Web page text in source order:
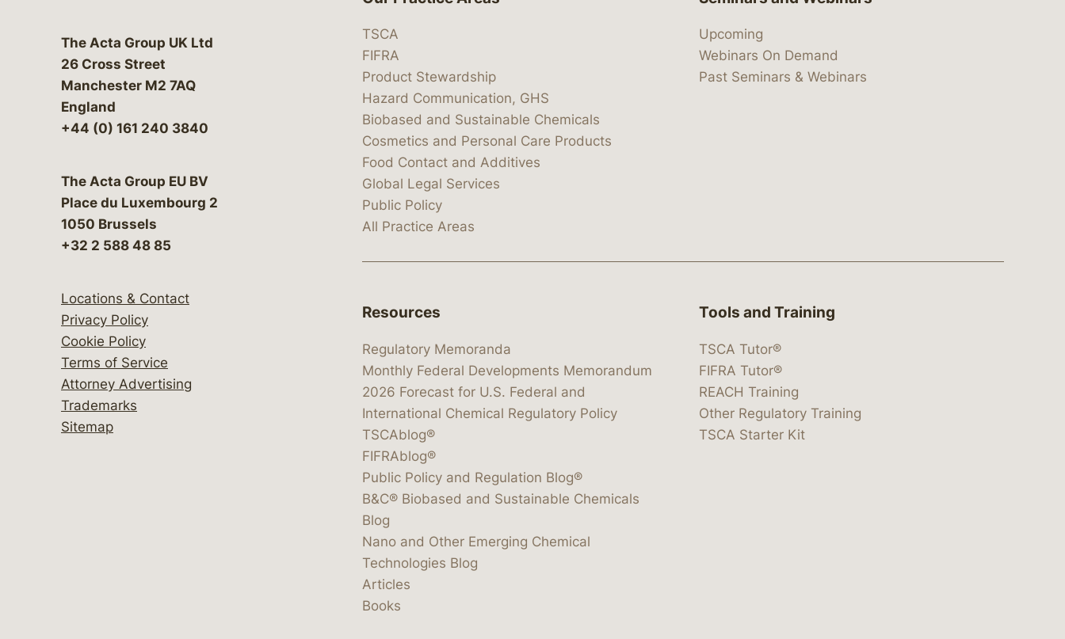
The Acta Group UK Ltd
26 Cross Street
Manchester M2 7AQ
England
+44 (0) 161 240 3840
The Acta Group EU BV
Place du Luxembourg 2
1050 Brussels
+32 2 588 48 85
Locations & Contact
Privacy Policy
Cookie Policy
Terms of Service
Attorney Advertising
Trademarks
Sitemap
TSCA
FIFRA
Product Stewardship
Hazard Communication, GHS
Biobased and Sustainable Chemicals
Cosmetics and Personal Care Products
Food Contact and Additives
Global Legal Services
Public Policy
All Practice Areas
Upcoming
Webinars On Demand
Past Seminars & Webinars
Resources
Regulatory Memoranda
Monthly Federal Developments Memorandum
2026 Forecast for U.S. Federal and
International Chemical Regulatory Policy
TSCAblog®
FIFRAblog®
Public Policy and Regulation Blog®
B&C® Biobased and Sustainable Chemicals
Blog
Nano and Other Emerging Chemical
Technologies Blog
Articles
Books
Tools and Training
TSCA Tutor®
FIFRA Tutor®
REACH Training
Other Regulatory Training
TSCA Starter Kit